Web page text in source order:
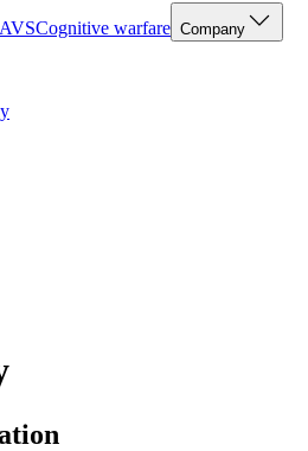
Cognitive warfare Company